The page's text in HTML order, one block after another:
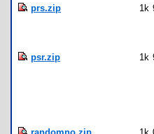
prs.zip 1k
psr.zip 1k